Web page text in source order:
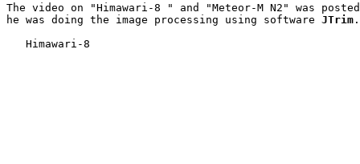
The video on "Himawari-8 " and "Meteor-M N2" was posted
he was doing the image processing using software JTrim .
   Himawari-8